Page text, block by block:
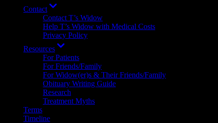
Contact
menu
Contact T’s Widow
Help T’s Widow with Medical Costs
Privacy Policy
Resources
menu
For Patients
For Friends/Family
For Widow(er)s & Their Friends/Family
Obituary Writing Guide
Research
Treatment Myths
Terms
Timeline